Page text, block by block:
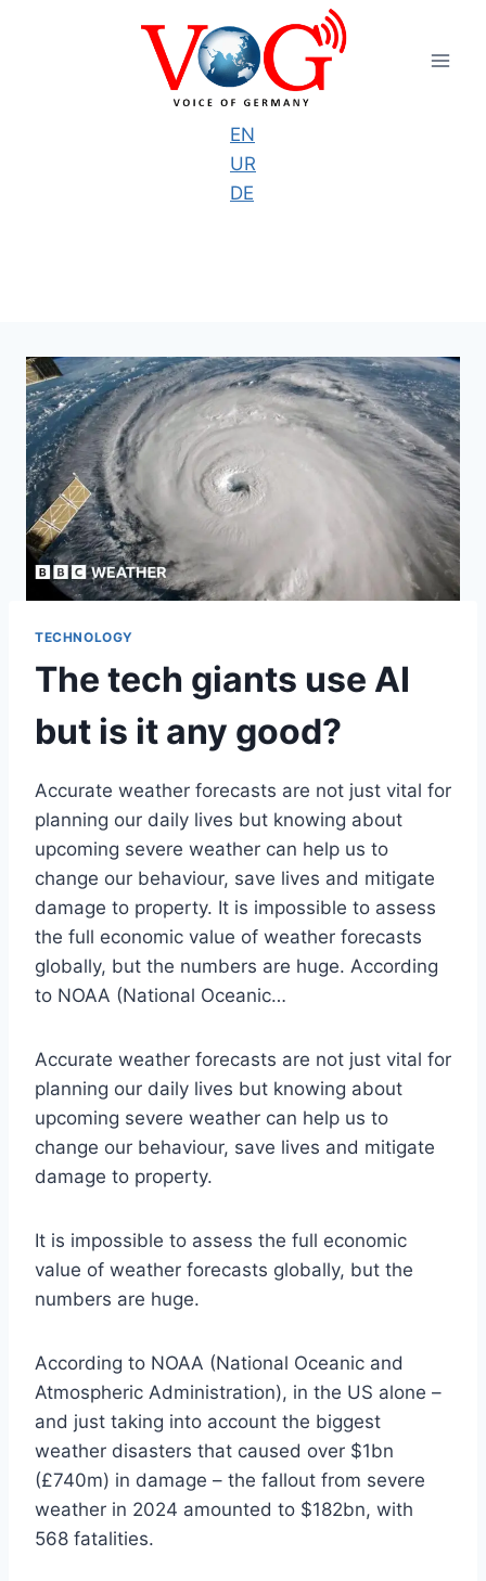
EN
UR
DE
TECHNOLOGY
The tech giants use AI
but is it any good?
Accurate weather forecasts are not just vital for
planning our daily lives but knowing about
upcoming severe weather can help us to
change our behaviour, save lives and mitigate
damage to property. It is impossible to assess
the full economic value of weather forecasts
globally, but the numbers are huge. According
to NOAA (National Oceanic…
Accurate weather forecasts are not just vital for
planning our daily lives but knowing about
upcoming severe weather can help us to
change our behaviour, save lives and mitigate
damage to property.
It is impossible to assess the full economic
value of weather forecasts globally, but the
numbers are huge.
According to NOAA (National Oceanic and
Atmospheric Administration), in the US alone –
and just taking into account the biggest
weather disasters that caused over $1bn
(£740m) in damage – the fallout from severe
weather in 2024 amounted to $182bn, with
568 fatalities.